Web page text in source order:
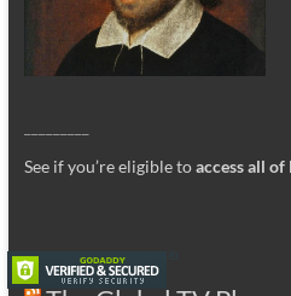
See if you’re eligible toaccess all